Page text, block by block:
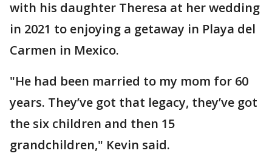
with his daughter Theresa at her wedding
in 2021 to enjoying a getaway in Playa del
Carmen in Mexico.
"He had been married to my mom for 60
years. They’ve got that legacy, they’ve got
the six children and then 15
grandchildren," Kevin said.